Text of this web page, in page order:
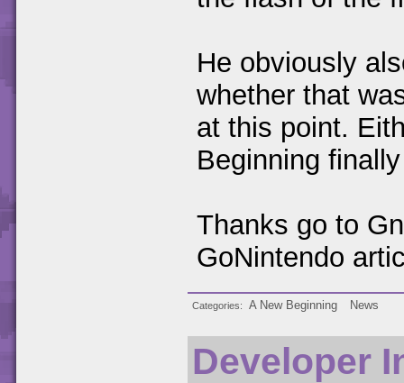
He obviously
whether that
at this point.
Beginning
Thanks go to
GoNintendo
Categories A New Beginning News
Developer